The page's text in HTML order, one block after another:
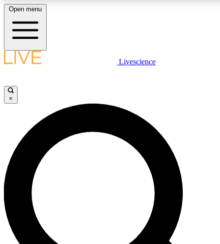
LIVE SCIENCE PLUS
JOIN FREE
LIVE SCIENCE PRO
Unlimited access to our exclusive features, expert analysis and in-depth
interviews, all ad-free
Exclusive, original
Open menu
Livescience
×